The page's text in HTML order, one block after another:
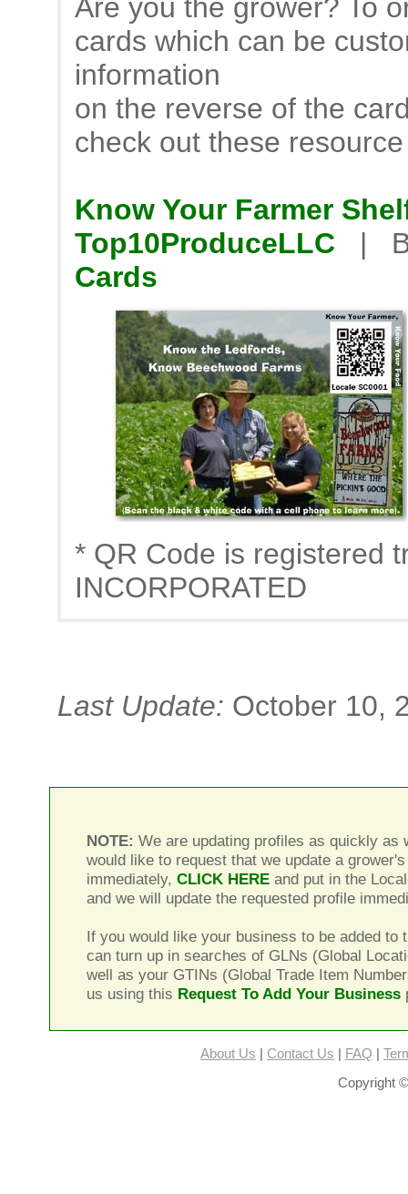
Are you the grower? To
cards which can be
information
on the reverse of the
check out these
Know Your Farmer
Top10ProduceLLC |
Cards
* QR Code is registered
INCORPORATED
Last Update: October 10,
NOTE: We are updating profiles as quickly as
would like to request that we update a
immediately,CLICK HERE and put in the
and we will update the requested profile
If you would like your business to be added to
can turn up in searches of GLNs (Global
well as your GTINs (Global Trade Item
us using this Request To Add Your Business
About Us Contact Us FAQ
Copyright